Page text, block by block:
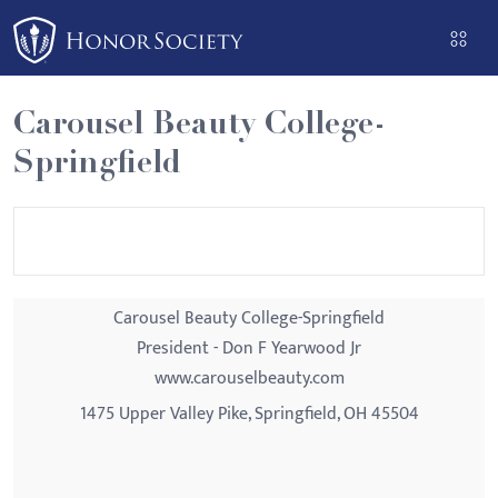
Please
note:
This
website
includes
an
Carousel Beauty College-
Springfield
Carousel Beauty College-Springfield
President - Don F Yearwood Jr
www.carouselbeauty.com
1475 Upper Valley Pike, Springfield, OH 45504